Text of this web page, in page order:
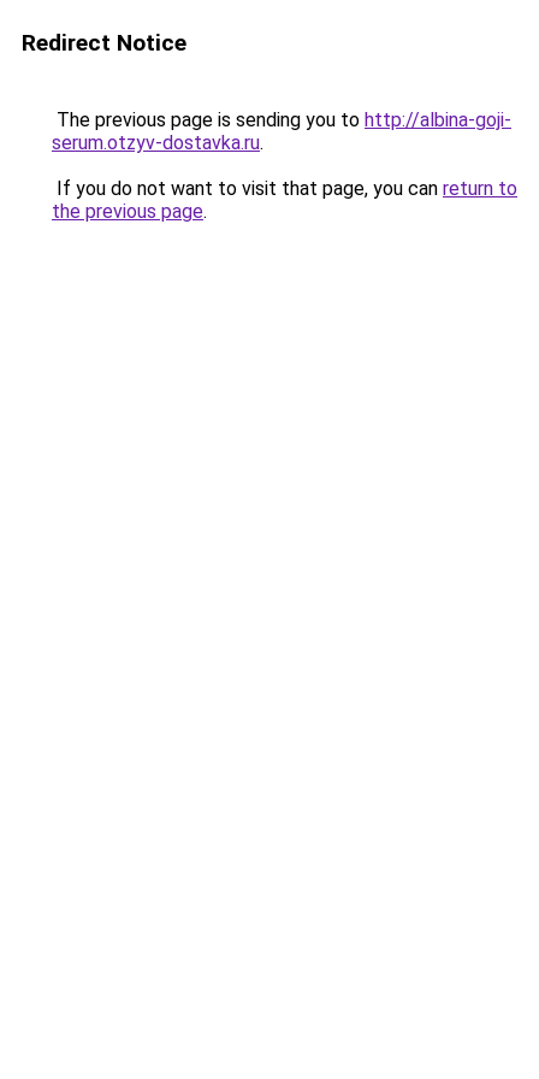
Redirect Notice
The previous page is sending you to http://albina-goji-
serum.otzyv-dostavka.ru.
If you do not want to visit that page, you can return to
the previous page.